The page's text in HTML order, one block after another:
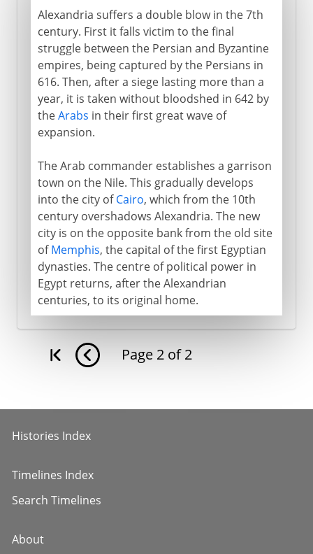
Alexandria suffers a double blow in the 7th
century. First it falls victim to the final
struggle between the Persian and Byzantine
empires, being captured by the Persians in
616. Then, after a siege lasting more than a
year, it is taken without bloodshed in 642 by
theArabs in their first great wave of
expansion.
The Arab commander establishes a garrison
town on the Nile. This gradually develops
into the city ofCairo, which from the 10th
century overshadows Alexandria. The new
city is on the opposite bank from the old site
ofMemphis, the capital of the first Egyptian
dynasties. The centre of political power in
Egypt returns, after the Alexandrian
centuries, to its original home.
Page 2 of 2
Histories Index
Timelines Index
Search Timelines
About